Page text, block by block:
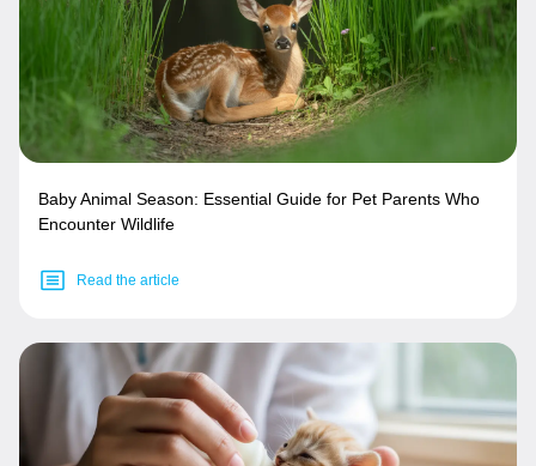
Baby Animal Season: Essential Guide for Pet Parents Who
Encounter Wildlife
Read the article